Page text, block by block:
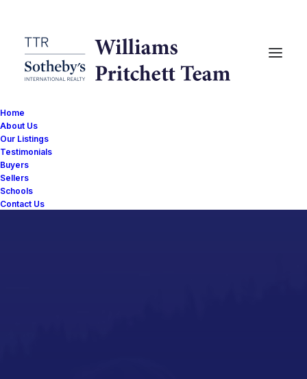
Home
About Us
Our Listings
Testimonials
Buyers
Sellers
Schools
Contact Us